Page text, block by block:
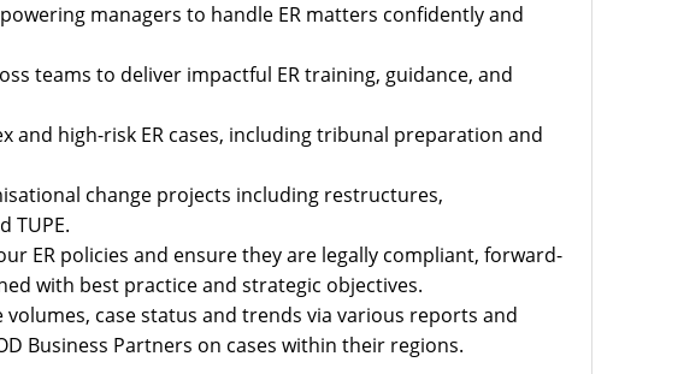
managers to handle ER matters confidently and
teams to deliver impactful ER training, guidance, and
and high-risk ER cases, including tribunal preparation and
change projects including restructures,
TUPE.
ER policies and ensure they are legally compliant, forward-
with best practice and strategic objectives.
volumes, case status and trends via various reports and
Business Partners on cases within their regions.